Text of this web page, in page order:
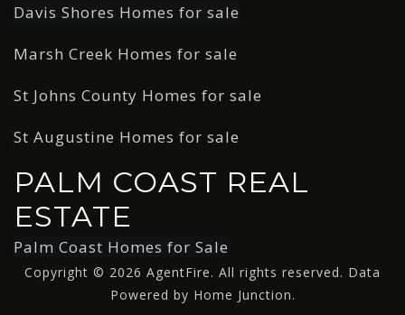
Davis Shores Homes for sale
Marsh Creek Homes for sale
St Johns County Homes for sale
St Augustine Homes for sale
PALM COAST REAL
ESTATE
Palm Coast Homes for Sale
Copyright © 2026 AgentFire. All rights reserved. Data
Powered by Home Junction.